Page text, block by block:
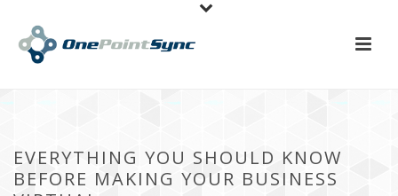
EVERYTHING YOU SHOULD KNOW
BEFORE MAKING YOUR BUSINESS